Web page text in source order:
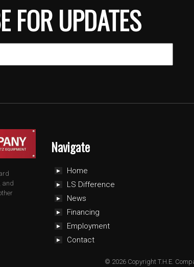
FOR UPDATES
and
Navigate
Home
LS Difference
News
Financing
Employment
Contact
© 2026 Copyright T.H.E.